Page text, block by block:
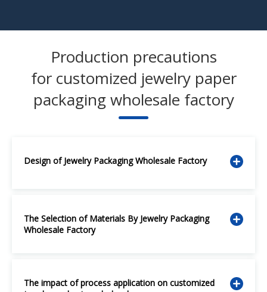
Production precautions
for customized jewelry paper
packaging wholesale factory
Design of Jewelry Packaging Wholesale Factory
The Selection of Materials By Jewelry Packaging
Wholesale Factory
The impact of process application on customized